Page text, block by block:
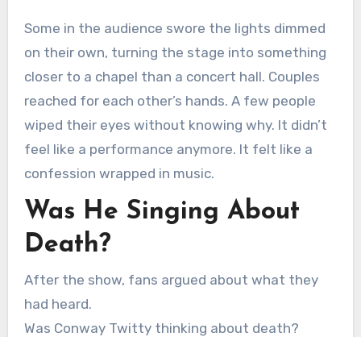
Some in the audience swore the lights dimmed
on their own, turning the stage into something
closer to a chapel than a concert hall. Couples
reached for each other’s hands. A few people
wiped their eyes without knowing why. It didn’t
feel like a performance anymore. It felt like a
confession wrapped in music.
Was He Singing About
Death?
After the show, fans argued about what they
had heard.
Was Conway Twitty thinking about death?